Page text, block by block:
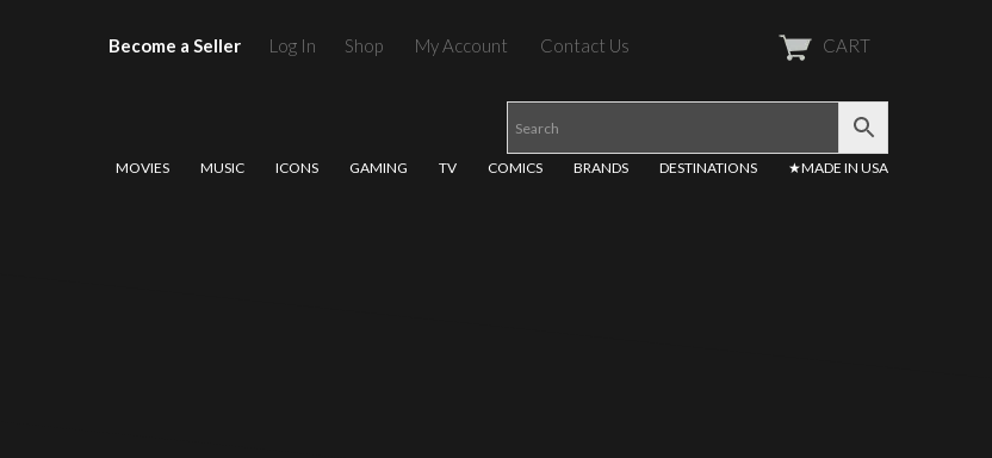
Become a Seller Log In Shop My Account Contact Us CART
MOVIES MUSIC ICONS GAMING TV COMICS BRANDS DESTINATIONS ★MADE IN USA